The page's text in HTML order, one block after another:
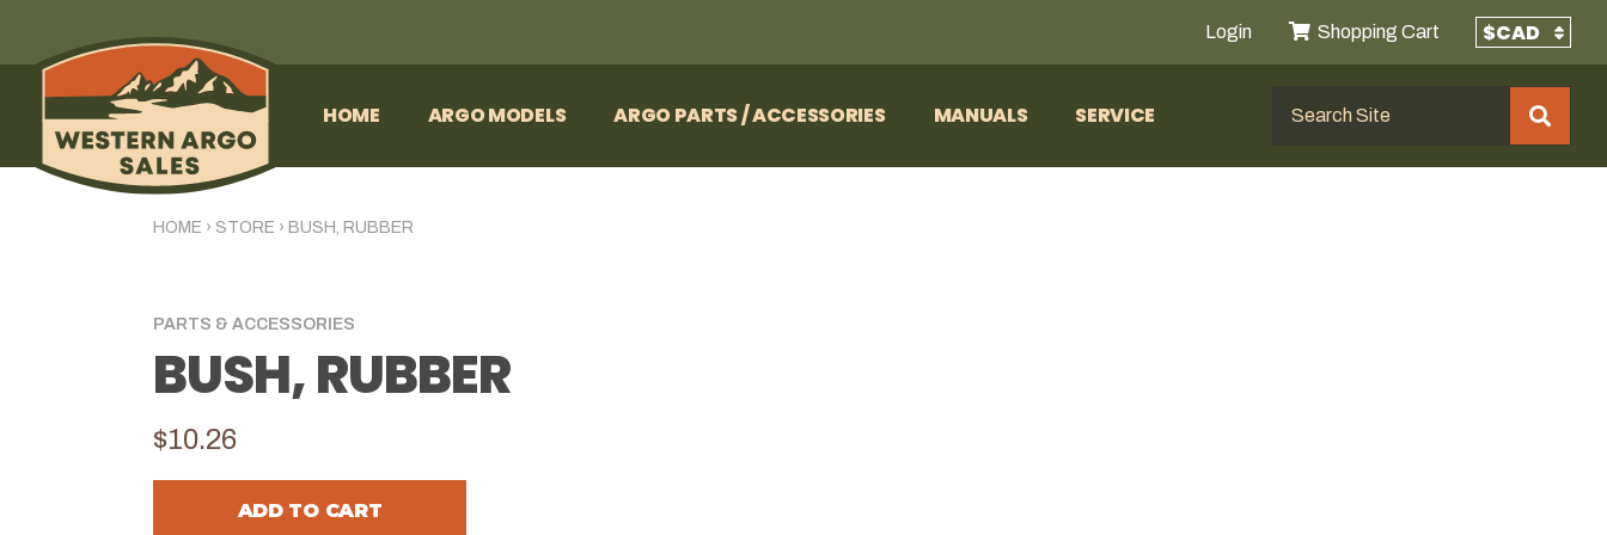
Login Shopping Cart
HOME ARGO MODELS ARGO PARTS / ACCESSORIES MANUALS SERVICE
HOME › STORE › BUSH, RUBBER
PARTS & ACCESSORIES
BUSH, RUBBER
$10.26
ADD TO CART